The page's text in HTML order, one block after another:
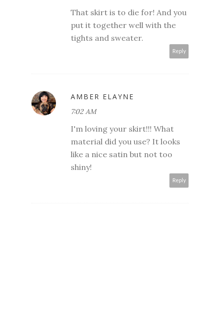
That skirt is to die for! And you
put it together well with the
tights and sweater.
Reply
AMBER ELAYNE
7:02 AM
I'm loving your skirt!!! What
material did you use? It looks
like a nice satin but not too
shiny!
Reply